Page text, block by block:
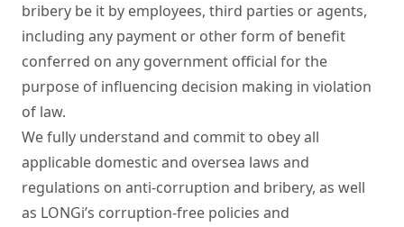
bribery be it by employees, third parties or agents,
including any payment or other form of benefit
conferred on any government official for the
purpose of influencing decision making in violation
of law.
We fully understand and commit to obey all
applicable domestic and oversea laws and
regulations on anti-corruption and bribery, as well
as LONGi’s corruption-free policies and